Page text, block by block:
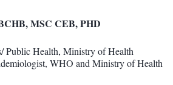
MSC CEB, PHD
Public Health, Ministry of Health
WHO and Ministry of Health